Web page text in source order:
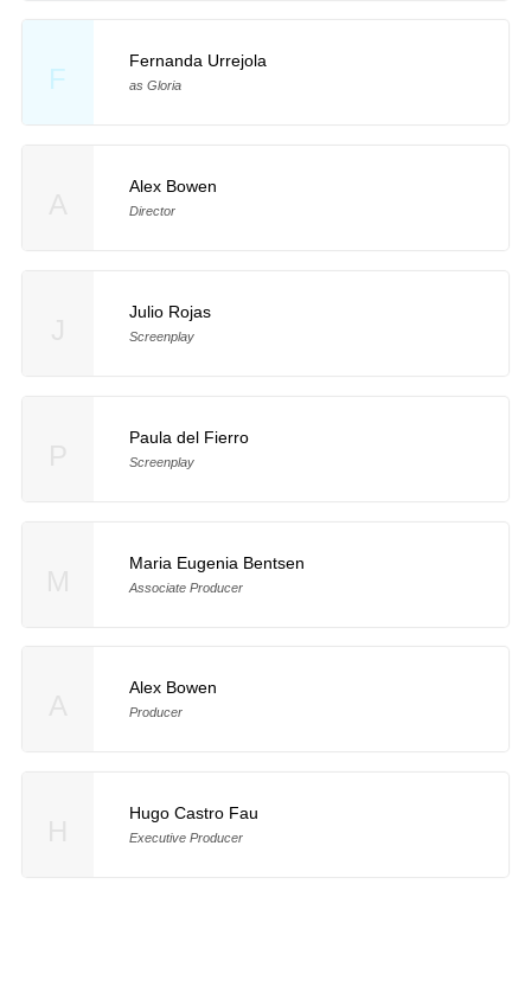
F
Fernanda Urrejola
as Gloria
Alex Bowen
Director
Julio Rojas
Screenplay
Paula del Fierro
Screenplay
Maria Eugenia Bentsen
Associate Producer
Alex Bowen
Producer
Hugo Castro Fau
Executive Producer